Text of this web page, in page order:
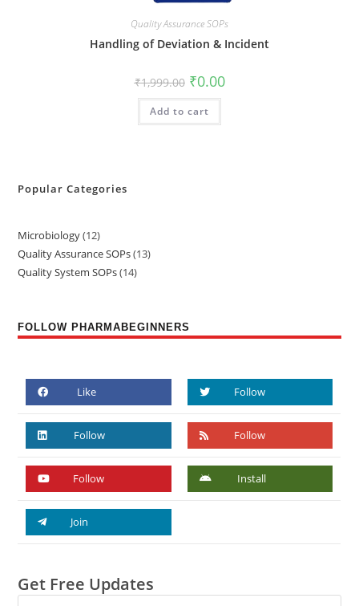
Quality Assurance SOPs
Handling of Deviation & Incident
₹1,999.00 ₹0.00
Add to cart
Popular Categories
Microbiology 12
Quality Assurance SOPs 13
Quality System SOPs 14
FOLLOW PHARMABEGINNERS
Like Follow
Follow Follow
Follow Install
Join
Get Free Updates